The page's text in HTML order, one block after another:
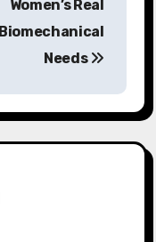
Women’s Real
Biomechanical
Needs